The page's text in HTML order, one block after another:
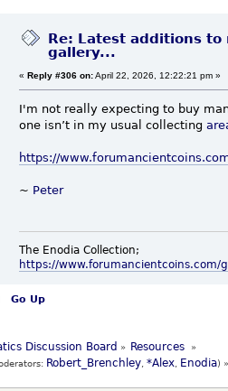
Re: Latest additions to
gallery...
« Reply #306 on:April 22, 2026, 12:22:21 pm »
I'm not really expecting to buy
one isn’t in my usual collecting
https://
~ Peter
The Enodia Collection;
https://www.forumancientcoins.com/
Go Up
Discussion Board » Resources »
Robert_Brenchley *Alex Enodia) »